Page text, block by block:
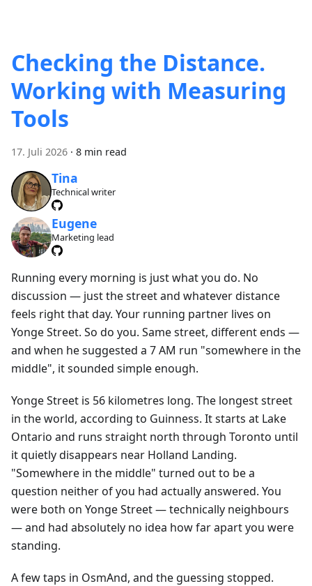
Checking the Distance.
Working with Measuring
Tools
17. Juli 2026 · 8 min read
Tina
Technical writer
Eugene
Marketing lead
Running every morning is just what you do. No
discussion — just the street and whatever distance
feels right that day. Your running partner lives on
Yonge Street. So do you. Same street, different ends —
and when he suggested a 7 AM run "somewhere in the
middle", it sounded simple enough.
Yonge Street is 56 kilometres long. The longest street
in the world, according to Guinness. It starts at Lake
Ontario and runs straight north through Toronto until
it quietly disappears near Holland Landing.
"Somewhere in the middle" turned out to be a
question neither of you had actually answered. You
were both on Yonge Street — technically neighbours
— and had absolutely no idea how far apart you were
standing.
A few taps in OsmAnd, and the guessing stopped.